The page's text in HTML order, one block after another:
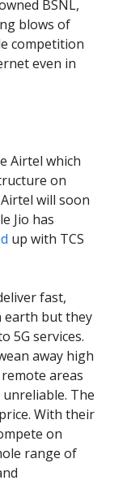
BSNL,
blows of
competition
even in
Airtel which
on
will soon
Jio has
up with TCS
fast,
earth but they
5G services.
away high
areas
The
With their
on
range of